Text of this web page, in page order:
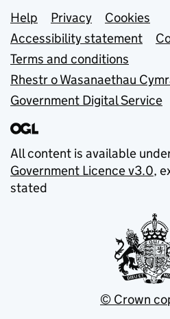
Support links
Help Privacy
Cookies
Accessibility statement
Terms and conditions
Rhestr o Wasanaethau
Government Digital Service
All content is available
Government Licence v3.0,
stated
© Crown